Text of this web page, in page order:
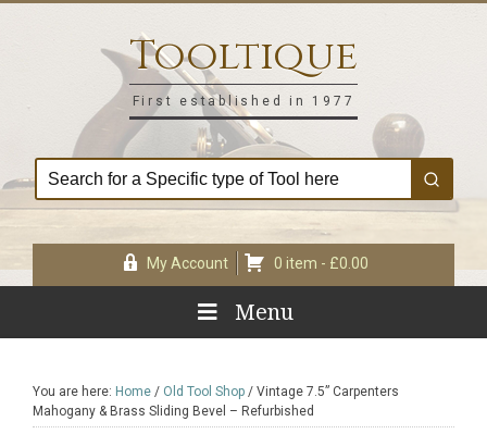
Tooltique
First established in 1977
My Account 0 item - £0.00
Menu
You are here: Home / Old Tool Shop / Vintage 7.5” Carpenters
Mahogany & Brass Sliding Bevel – Refurbished